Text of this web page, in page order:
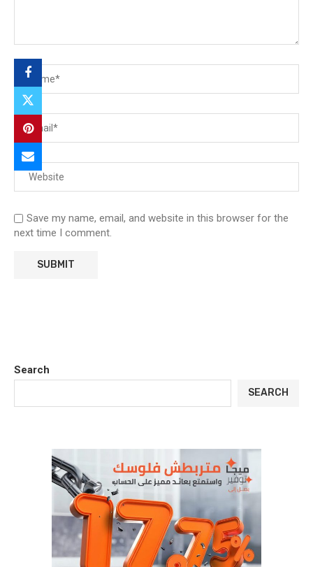
Save my name, email, and website in this browser for the
next time I comment.
Search
SEARCH